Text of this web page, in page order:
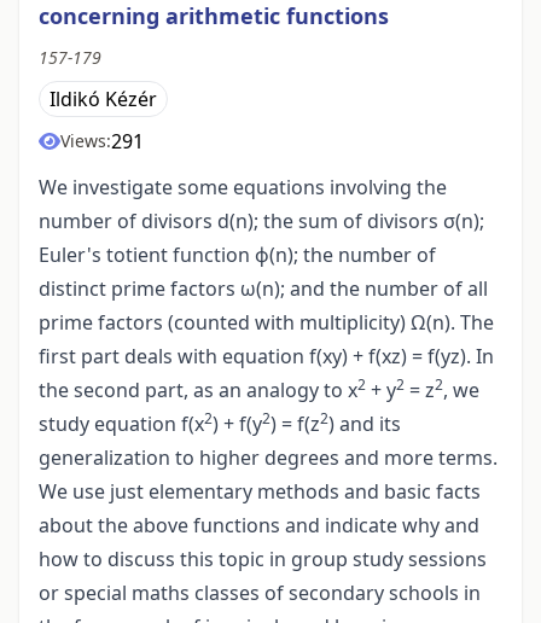
concerning arithmetic functions
157-179
Ildikó Kézér
Views:291
We investigate some equations involving the
number of divisors d(n); the sum of divisors σ(n);
Euler's totient function ϕ(n); the number of
distinct prime factors ω(n); and the number of all
prime factors (counted with multiplicity) Ω(n). The
first part deals with equation f(xy) + f(xz) = f(yz). In
the second part, as an analogy to x2 + y2 = z2, we
study equation f(x2) + f(y2) = f(z2) and its
generalization to higher degrees and more terms.
We use just elementary methods and basic facts
about the above functions and indicate why and
how to discuss this topic in group study sessions
or special maths classes of secondary schools in